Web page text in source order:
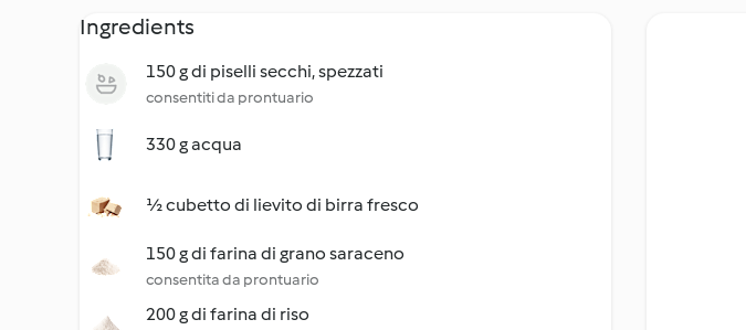
Ingredients
150 g di piselli secchi, spezzati
consentiti da prontuario
330 g acqua
½ cubetto di lievito di birra fresco
150 g di farina di grano saraceno
consentita da prontuario
200 g di farina di riso